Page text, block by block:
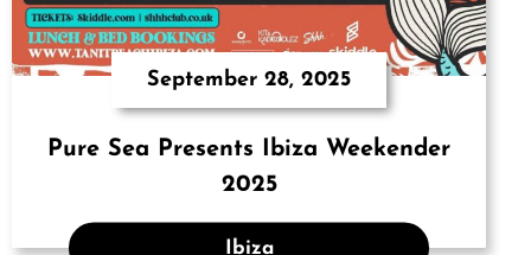
September 28, 2025
Pure Sea Presents Ibiza Weekender
2025
Ibiza